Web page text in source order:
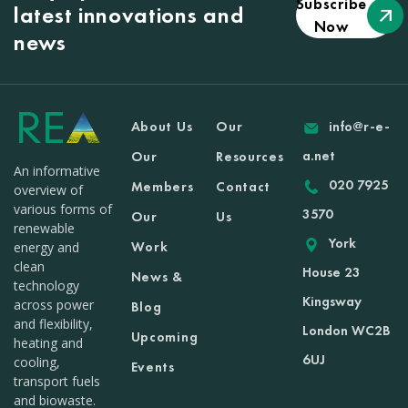
latest innovations and
news
Now
An informative
overview of
various forms of
renewable
energy and
clean
technology
across power
and flexibility,
heating and
cooling,
transport fuels
and biowaste.
About Us
Our
Members
Our
Work
News &
Blog
Upcoming
Events
Our
Resources
Contact
Us
info@r-e-
a.net
020 7925
3570
York
House 23
Kingsway
London WC2B
6UJ